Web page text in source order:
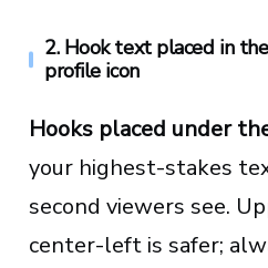
2. Hook text placed in
profile icon
Hooks placed under
your highest-stakes
second viewers see.
center-left is safer;